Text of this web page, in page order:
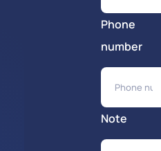
Note
Phone
number